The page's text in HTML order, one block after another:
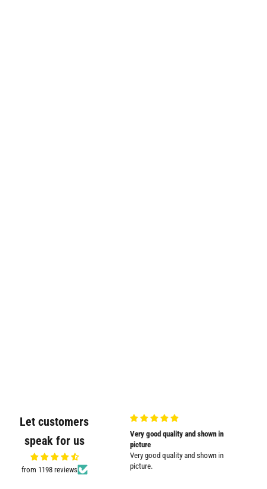
Let customers
speak for us
from 1198 reviews
Very nicely
Very nicely packed
Very good quality and shown in
picture
Very good quality and shown in
picture.